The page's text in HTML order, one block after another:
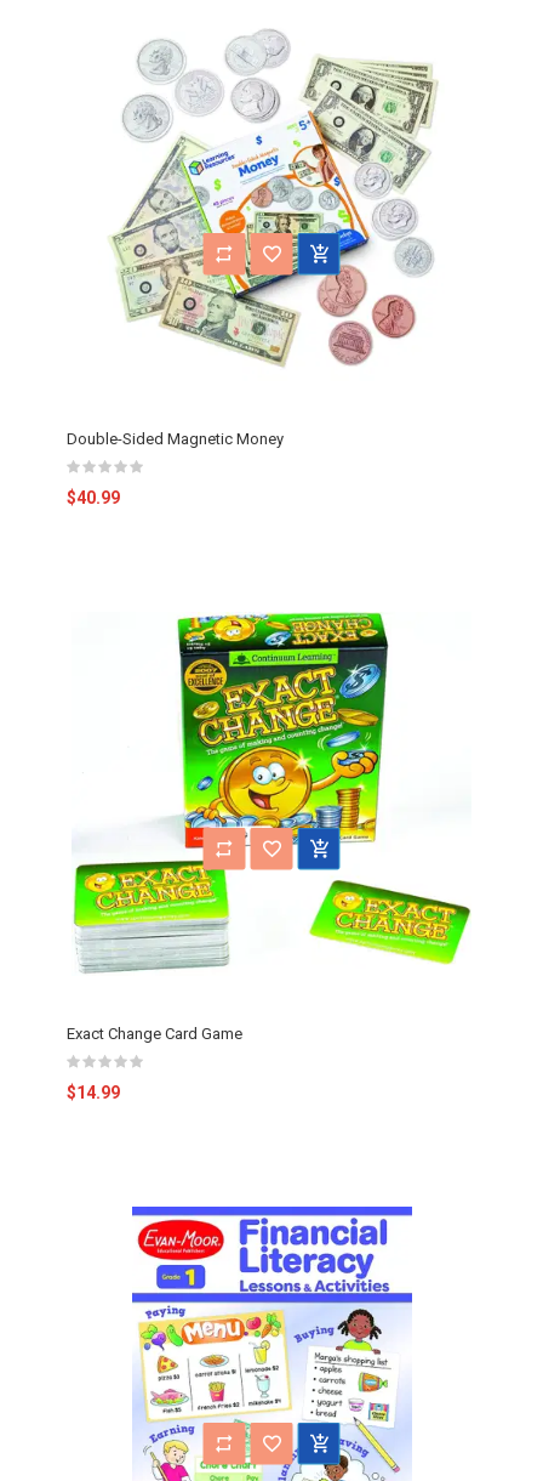
Double-Sided Magnetic Money
$40.99
Exact Change Card Game
$14.99